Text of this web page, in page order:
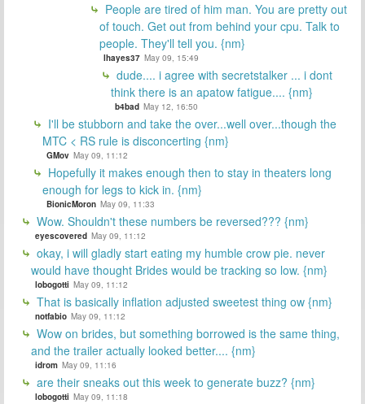
People are tired of him man. You are pretty out
of touch. Get out from behind your cpu. Talk to
people. They'll tell you. {nm}
lhayes37 May 09, 15:49
dude.... i agree with secretstalker ... i dont
think there is an apatow fatigue.... {nm}
b4bad May 12, 16:50
I'll be stubborn and take the over...well over...though the
MTC < RS rule is disconcerting {nm}
GMov May 09, 11:12
Hopefully it makes enough then to stay in theaters long
enough for legs to kick in. {nm}
BionicMoron May 09, 11:33
Wow. Shouldn't these numbers be reversed??? {nm}
eyescovered May 09, 11:12
okay, i will gladly start eating my humble crow pie. never
would have thought Brides would be tracking so low. {nm}
lobogotti May 09, 11:12
That is basically inflation adjusted sweetest thing ow {nm}
notfabio May 09, 11:12
Wow on brides, but something borrowed is the same thing,
and the trailer actually looked better.... {nm}
idrom May 09, 11:16
are their sneaks out this week to generate buzz? {nm}
lobogotti May 09, 11:18